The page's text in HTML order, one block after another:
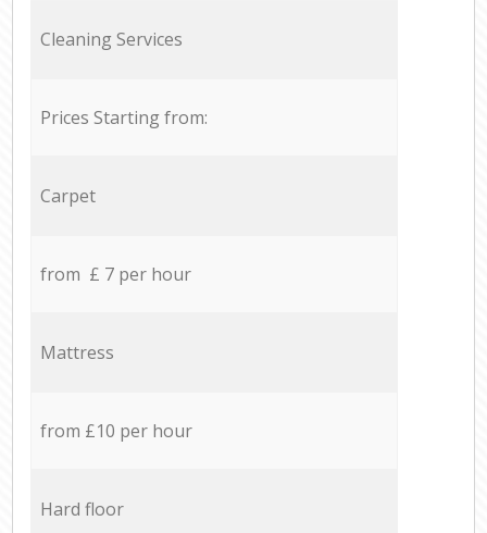
Cleaning Services
Prices Starting from:
Carpet
from £ 7 per hour
Mattress
from £10 per hour
Hard floor